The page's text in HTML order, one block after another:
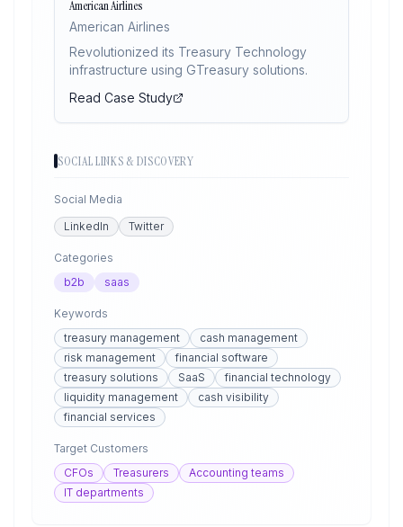
American Airlines
American Airlines
Revolutionized its Treasury Technology
infrastructure using GTreasury solutions.
Read Case Study
SOCIAL LINKS & DISCOVERY
Social Media
LinkedIn
Twitter
Categories
b2b
saas
Keywords
treasury management
cash management
risk management
financial software
treasury solutions
SaaS
financial technology
liquidity management
cash visibility
financial services
Target Customers
CFOs
Treasurers
Accounting teams
IT departments